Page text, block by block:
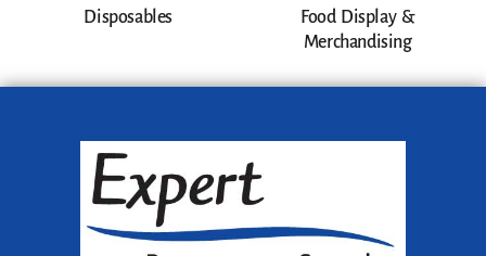
Disposables
Food Display &
Merchandising